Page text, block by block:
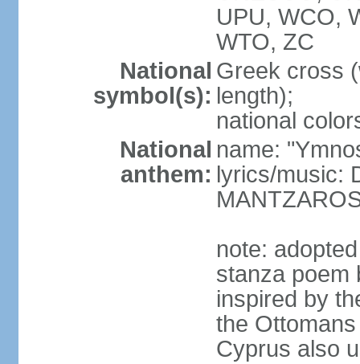
UPU, WCO,
WTO, ZC
National
symbol(s):
Greek cross
length);
national
National
anthem:
name:
lyrics/music:
note:
stanza poem
inspired by
the
Cyprus also